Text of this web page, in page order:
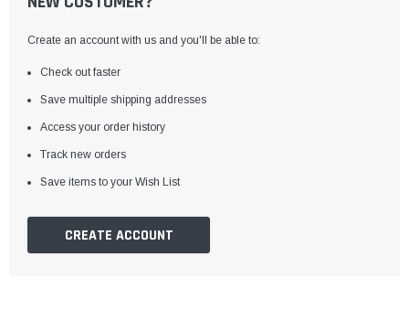
Create an account with us and you'll be able to:
Check out faster
Save multiple shipping addresses
Access your order history
Track new orders
Save items to your Wish List
CREATE ACCOUNT